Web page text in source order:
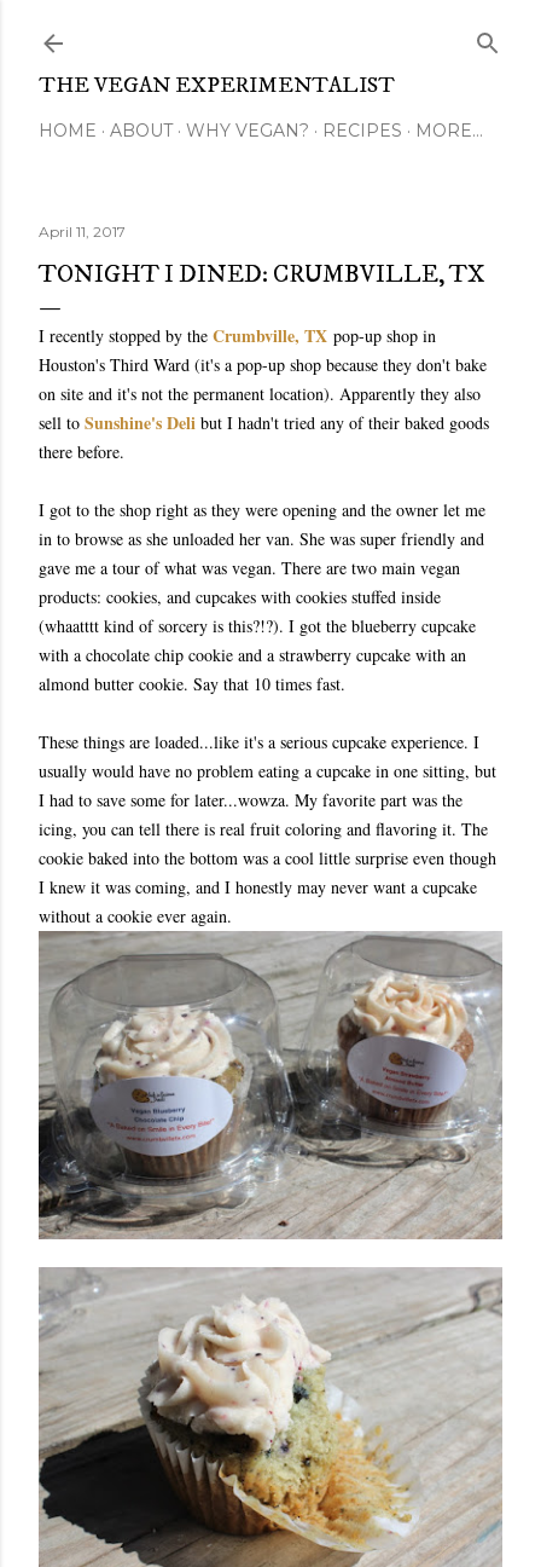
THE VEGAN EXPERIMENTALIST
HOME ABOUT WHY VEGAN? RECIPES MORE…
April 11, 2017
TONIGHT I DINED: CRUMBVILLE, TX
I recently stopped by the Crumbville, TX pop-up shop in
Houston's Third Ward (it's a pop-up shop because they don't bake
on site and it's not the permanent location). Apparently they also
sell to Sunshine's Deli but I hadn't tried any of their baked goods
there before.
I got to the shop right as they were opening and the owner let me
in to browse as she unloaded her van. She was super friendly and
gave me a tour of what was vegan. There are two main vegan
products: cookies, and cupcakes with cookies stuffed inside
(whaatttt kind of sorcery is this?!?). I got the blueberry cupcake
with a chocolate chip cookie and a strawberry cupcake with an
almond butter cookie. Say that 10 times fast.
These things are loaded...like it's a serious cupcake experience. I
usually would have no problem eating a cupcake in one sitting, but
I had to save some for later...wowza. My favorite part was the
icing, you can tell there is real fruit coloring and flavoring it. The
cookie baked into the bottom was a cool little surprise even though
I knew it was coming, and I honestly may never want a cupcake
without a cookie ever again.